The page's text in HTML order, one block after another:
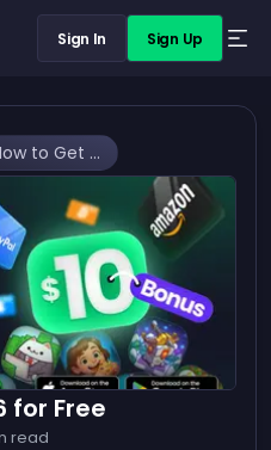
Sign In Sign Up
How to Get EA FC26 for Free
for Free
read